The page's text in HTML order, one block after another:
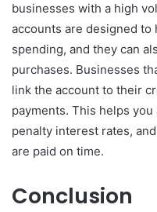
businesses with a high
accounts are designed
spending, and they can
purchases. Businesses
link the account to their
payments. This helps
penalty interest rates,
are paid on time.
Conclusion